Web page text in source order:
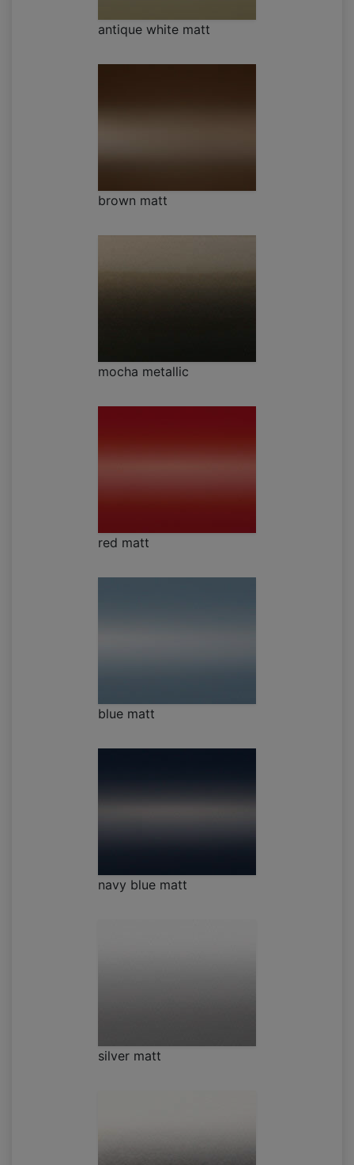
antique white matt
brown matt
mocha metallic
red matt
blue matt
navy blue matt
silver matt